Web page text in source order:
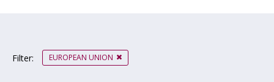
Filter: EUROPEAN UNION